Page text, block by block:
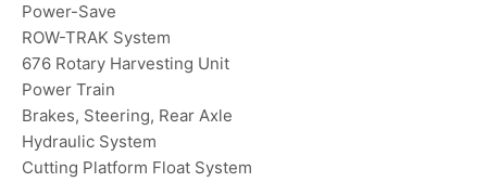
Power-Save
ROW-TRAK System
676 Rotary Harvesting Unit
Power Train
Brakes, Steering, Rear Axle
Hydraulic System
Cutting Platform Float System